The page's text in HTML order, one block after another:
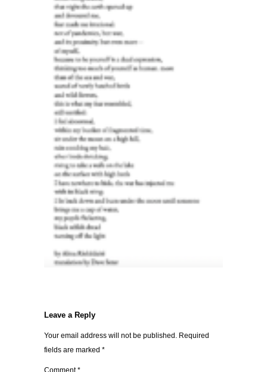
Leave a Reply
Your email address will not be published. Required
fields are marked *
Comment*